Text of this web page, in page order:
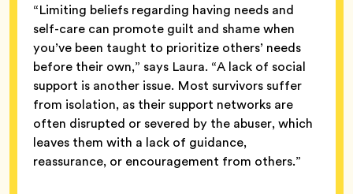
“Limiting beliefs regarding having needs and
self-care can promote guilt and shame when
you’ve been taught to prioritize others’ needs
before their own,” says Laura. “A lack of social
support is another issue. Most survivors suffer
from isolation, as their support networks are
often disrupted or severed by the abuser, which
leaves them with a lack of guidance,
reassurance, or encouragement from others.”